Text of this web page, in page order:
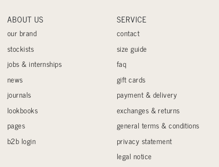
ABOUT US
our brand
stockists
jobs & internships
news
journals
lookbooks
pages
b2b login
SERVICE
contact
size guide
faq
gift cards
payment & delivery
exchanges & returns
general terms & conditions
privacy statement
legal notice